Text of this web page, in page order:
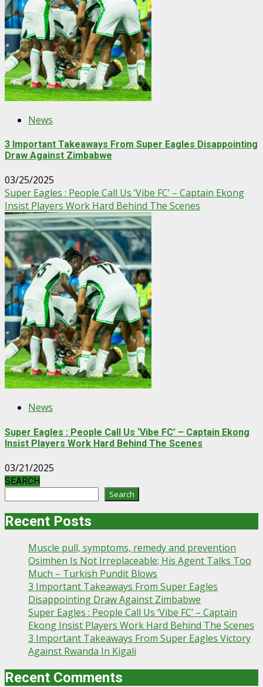
News
3 Important Takeaways From Super Eagles Disappointing
Draw Against Zimbabwe
03/25/2025
Super Eagles : People Call Us ‘Vibe FC’ – Captain Ekong
Insist Players Work Hard Behind The Scenes
News
Super Eagles : People Call Us ‘Vibe FC’ – Captain Ekong
Insist Players Work Hard Behind The Scenes
03/21/2025
SEARCH
Search
Recent Posts
Muscle pull, symptoms, remedy and prevention
Osimhen Is Not Irreplaceable; His Agent Talks Too
Much – Turkish Pundit Blows
3 Important Takeaways From Super Eagles
Disappointing Draw Against Zimbabwe
Super Eagles : People Call Us ‘Vibe FC’ – Captain
Ekong Insist Players Work Hard Behind The Scenes
3 Important Takeaways From Super Eagles Victory
Against Rwanda In Kigali
Recent Comments